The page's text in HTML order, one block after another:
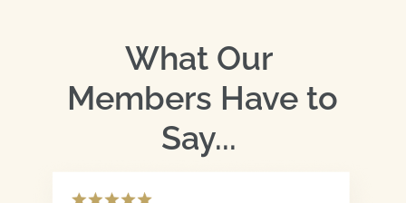
What Our
Members Have to
Say...